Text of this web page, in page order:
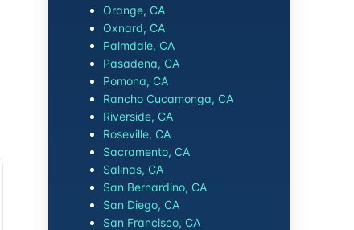
Orange, CA
Oxnard, CA
Palmdale, CA
Pasadena, CA
Pomona, CA
Rancho Cucamonga, CA
Riverside, CA
Roseville, CA
Sacramento, CA
Salinas, CA
San Bernardino, CA
San Diego, CA
San Francisco, CA